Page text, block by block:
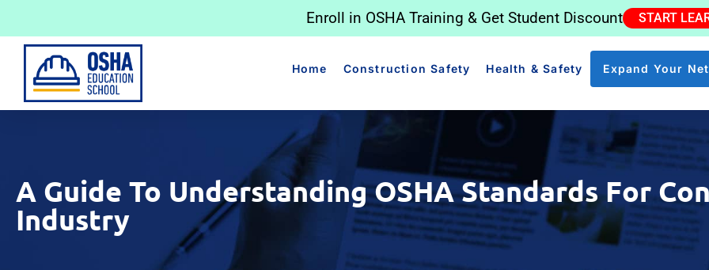
Enroll in OSHA Training & Get Student Discount START
Home Construction Safety Health & Safety Expand Your
A Guide To Understanding OSHA Standards For
Industry